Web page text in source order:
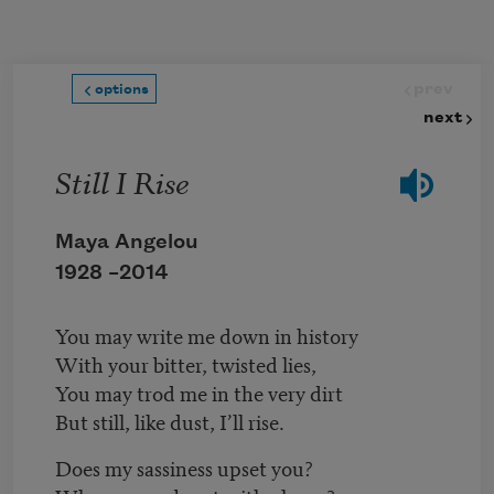
options
next
Still I Rise
Maya Angelou
1928 –2014
You may write me down in history
With your bitter, twisted lies,
You may trod me in the very dirt
But still, like dust, I’ll rise.
Does my sassiness upset you?